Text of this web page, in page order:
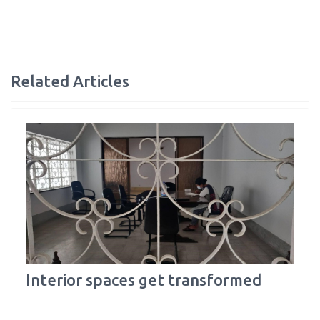
Related Articles
Interior spaces get transformed